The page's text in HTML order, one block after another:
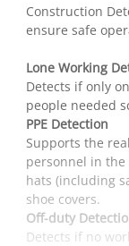
Construction
ensure safe
Lone Working
Detects if only
people needed
PPE Detection
Supports the
personnel in
hats (including
shoe covers.
Off-duty
Detects if no